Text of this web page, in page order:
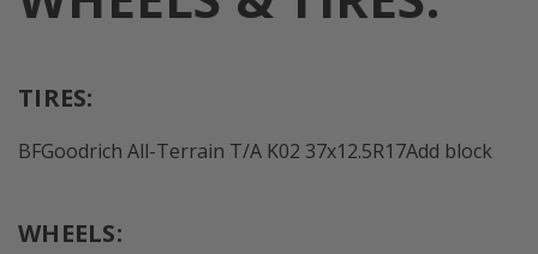
TIRES:
BFGoodrich All-Terrain T/A K02 37x12.5R17Add block
WHEELS: